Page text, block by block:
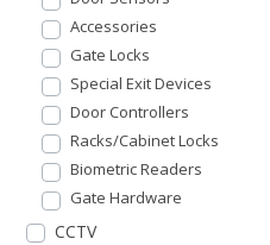
Accessories
Gate Locks
Special Exit Devices
Door Controllers
Racks/Cabinet Locks
Biometric Readers
Gate Hardware
CCTV